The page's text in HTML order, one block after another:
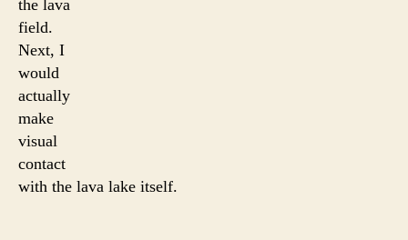
the lava
field.
Next, I
would
actually
make
visual
contact
with the lava lake itself.